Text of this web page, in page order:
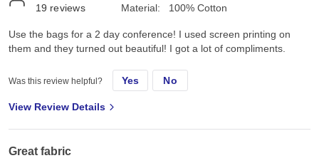
19 reviews
Material:
100% Cotton
Use the bags for a 2 day conference! I used screen printing on
them and they turned out beautiful! I got a lot of compliments.
Was this review helpful? Yes No
View Review Details
Great fabric